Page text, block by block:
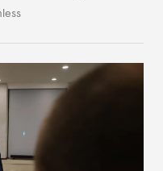
emerging